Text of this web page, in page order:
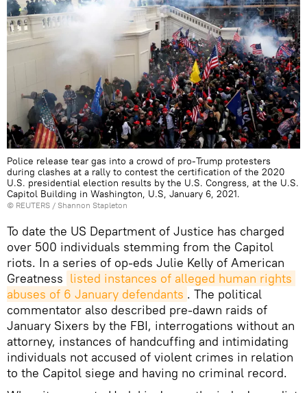
Police release tear gas into a crowd of pro-Trump protesters
during clashes at a rally to contest the certification of the 2020
U.S. presidential election results by the U.S. Congress, at the U.S.
Capitol Building in Washington, U.S, January 6, 2021.
© REUTERS / Shannon Stapleton
To date the US Department of Justice has charged
over 500 individuals stemming from the Capitol
riots. In a series of op-eds Julie Kelly of American
Greatness listed instances of alleged human rights
abuses of 6 January defendants . The political
commentator also described pre-dawn raids of
January Sixers by the FBI, interrogations without an
attorney, instances of handcuffing and intimidating
individuals not accused of violent crimes in relation
to the Capitol siege and having no criminal record.